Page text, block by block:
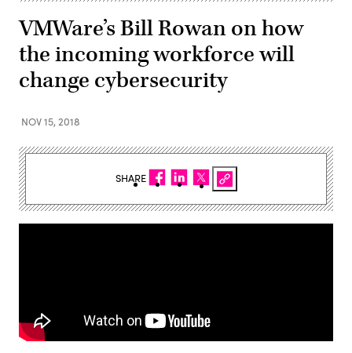
VMWare’s Bill Rowan on how
the incoming workforce will
change cybersecurity
NOV 15, 2018
SHARE